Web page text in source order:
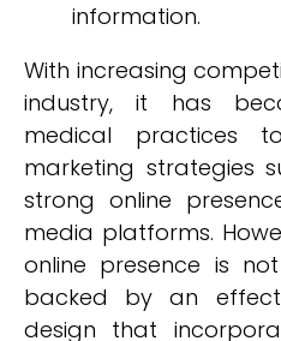
information.
With increasing
industry, it has
medical practices
marketing strategies
strong online
media platforms.
online presence is
backed by an
design that